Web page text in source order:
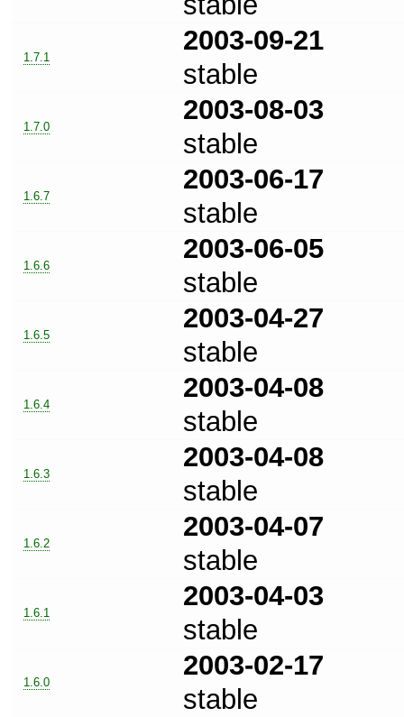
1.7.1
2003-09-21
stable
1.7.0
2003-08-03
stable
1.6.7
2003-06-17
stable
1.6.6
2003-06-05
stable
1.6.5
2003-04-27
stable
1.6.4
2003-04-08
stable
1.6.3
2003-04-08
stable
1.6.2
2003-04-07
stable
1.6.1
2003-04-03
stable
1.6.0
2003-02-17
stable